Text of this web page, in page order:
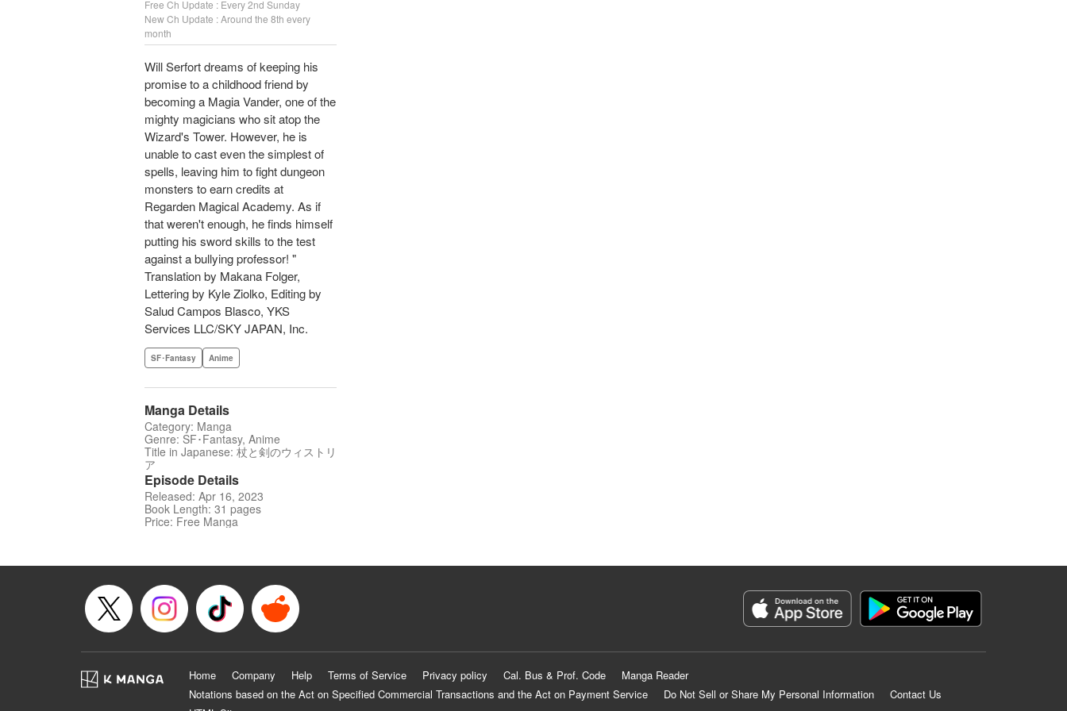
Free Ch Update : Every 2nd Sunday
New Ch Update : Around the 8th every
month
Will Serfort dreams of keeping his
promise to a childhood friend by
becoming a Magia Vander, one of the
mighty magicians who sit atop the
Wizard's Tower. However, he is
unable to cast even the simplest of
spells, leaving him to fight dungeon
monsters to earn credits at
Regarden Magical Academy. As if
that weren't enough, he finds himself
putting his sword skills to the test
against a bullying professor! "
Translation by Makana Folger,
Lettering by Kyle Ziolko, Editing by
Salud Campos Blasco, YKS
Services LLC/SKY JAPAN, Inc.
SF･Fantasy Anime
Manga Details
Category: Manga
Genre: SF･Fantasy, Anime
Title in Japanese: 杖と剣のウィストリ
ア
Episode Details
Released: Apr 16, 2023
Book Length: 31 pages
Price: Free Manga
Home Company Help Terms of Service Privacy policy Cal. Bus & Prof. Code
Manga Reader
Notations based on the Act on Specified Commercial Transactions and the Act on Payment Service
Do Not Sell or Share My Personal Information
Contact Us